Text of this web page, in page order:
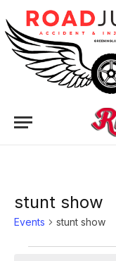
stunt show
Events stunt show